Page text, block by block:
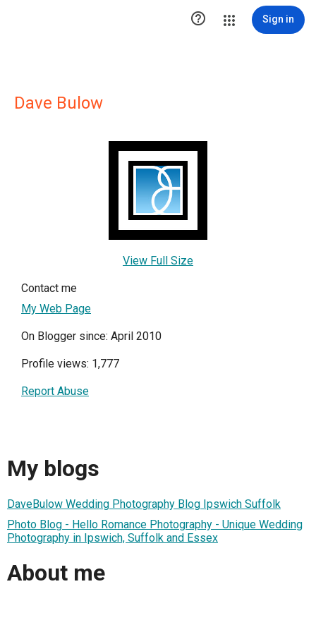
 Sign in
Dave Bulow
View Full Size
Contact me
My Web Page
On Blogger since: April 2010
Profile views: 1,777
Report Abuse
My blogs
DaveBulow Wedding Photography Blog Ipswich Suffolk
Photo Blog - Hello Romance Photography - Unique Wedding
Photography in Ipswich, Suffolk and Essex
About me